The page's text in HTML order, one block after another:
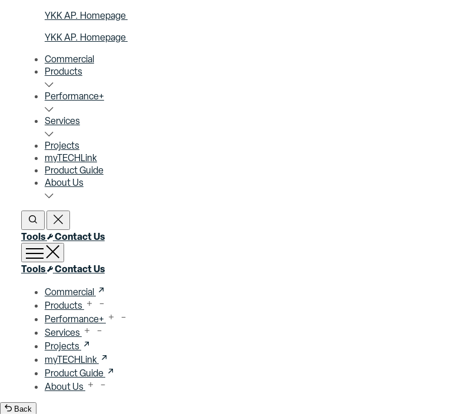
YKK AP. Homepage
YKK AP. Homepage
Commercial
Products
Performance+
Services
Projects
myTECHLink
Product Guide
About Us
Open SearchClose Search
Tools Contact Us
Open menu
Close menu
Tools Contact Us
Commercial
Products
Performance+
Services
Projects
myTECHLink
Product Guide
About Us
Back